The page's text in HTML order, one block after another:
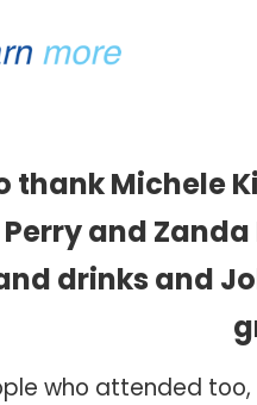
thank Michele
and
drinks and
who attended too,